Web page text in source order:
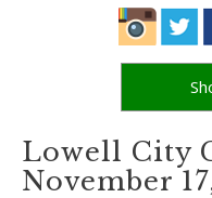
Lowell City
November